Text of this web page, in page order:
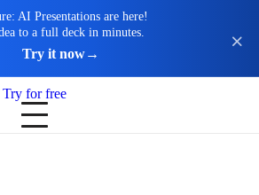
AI Presentations are here!
to a full deck in minutes.
Try it now→
Try for free